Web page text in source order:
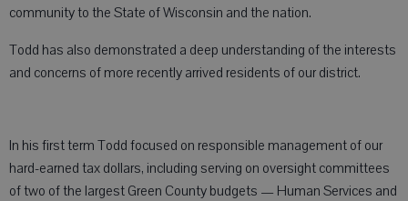
community to the State of Wisconsin and the nation.
Todd has also demonstrated a deep understanding of the interests
and concerns of more recently arrived residents of our district.
In his first term Todd focused on responsible management of our
hard-earned tax dollars, including serving on oversight committees
of two of the largest Green County budgets — Human Services and